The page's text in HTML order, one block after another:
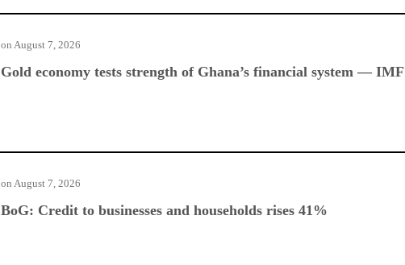
Gold economy tests strength of Ghana’s financial system — IMF
on August 7, 2026
BoG: Credit to businesses and households rises 41%
on August 7, 2026